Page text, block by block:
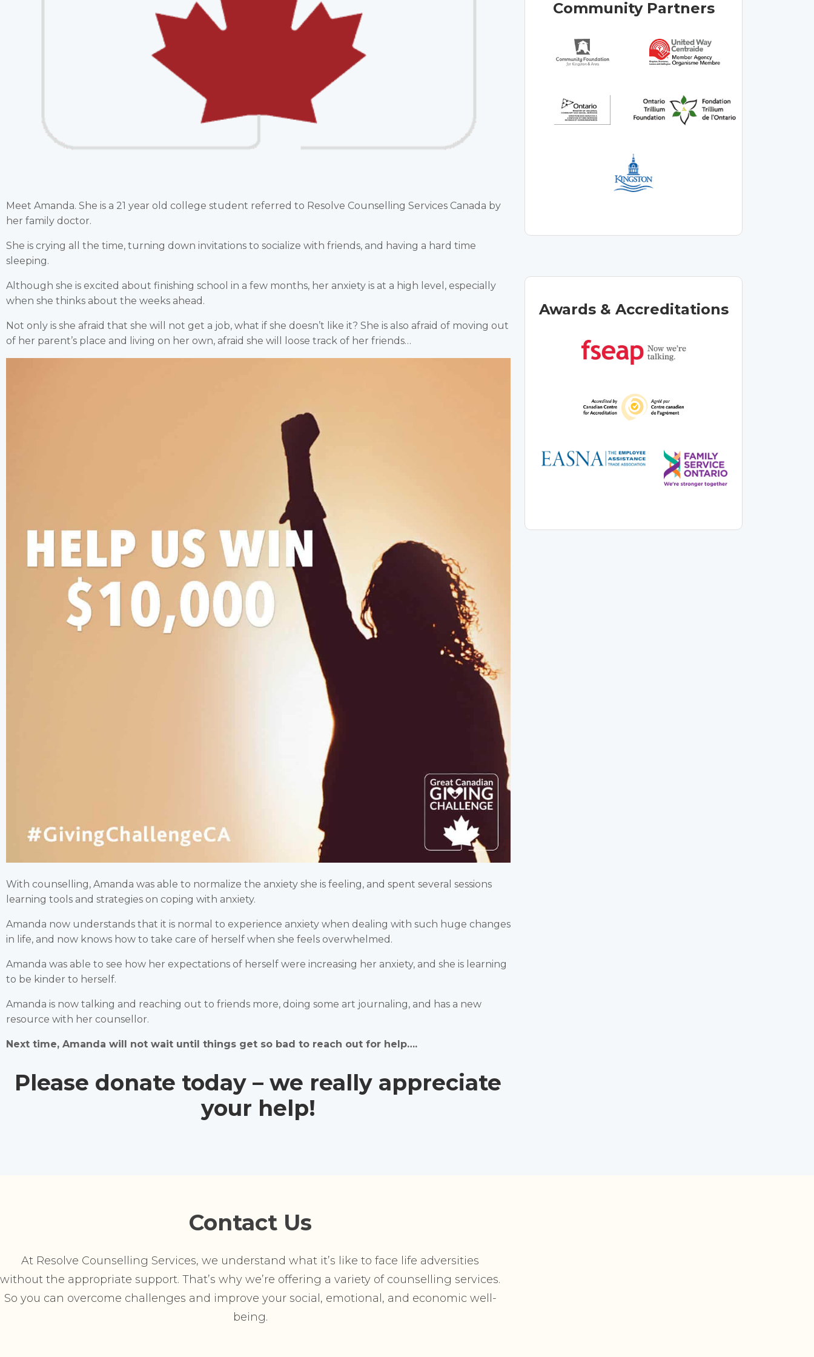
Meet Amanda. She is a 21 year old college student referred to Resolve Counselling Services Canada by
her family doctor.
She is crying all the time, turning down invitations to socialize with friends, and having a hard time
sleeping.
Although she is excited about finishing school in a few months, her anxiety is at a high level, especially
when she thinks about the weeks ahead.
Not only is she afraid that she will not get a job, what if she doesn’t like it? She is also afraid of moving out
of her parent’s place and living on her own, afraid she will loose track of her friends…
With counselling, Amanda was able to normalize the anxiety she is feeling, and spent several sessions
learning tools and strategies on coping with anxiety.
Amanda now understands that it is normal to experience anxiety when dealing with such huge changes
in life, and now knows how to take care of herself when she feels overwhelmed.
Amanda was able to see how her expectations of herself were increasing her anxiety, and she is learning
to be kinder to herself.
Amanda is now talking and reaching out to friends more, doing some art journaling, and has a new
resource with her counsellor.
Next time, Amanda will not wait until things get so bad to reach out for help….
Please donate today – we really appreciate
your help!
Community Partners
Awards & Accreditations
Contact Us
At Resolve Counselling Services, we understand what it’s like to face life adversities
without the appropriate support. That’s why we’re offering a variety of counselling services.
So you can overcome challenges and improve your social, emotional, and economic well-
being.